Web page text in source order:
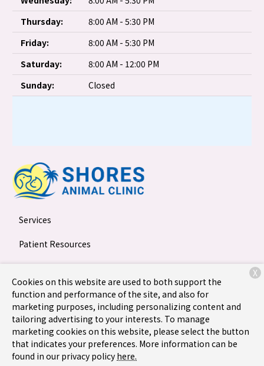
Thursday:
8:00 AM - 5:30 PM
Friday:
8:00 AM - 5:30 PM
Saturday:
8:00 AM - 12:00 PM
Sunday:
Closed
Services
Patient Resources
Contact
Copyright © 2026 Shores Animal Clinic. All rights reserved.
Privacy Policy
Cookies on this website are used to both support the
function and performance of the site, and also for
marketing purposes, including personalizing content and
tailoring advertising to your interests. To manage
marketing cookies on this website, please select the button
that indicates your preferences. More information can be
found in our privacy policy here.
X